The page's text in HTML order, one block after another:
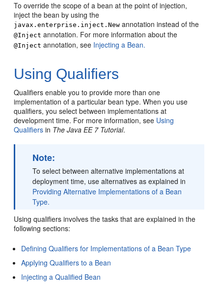
To override the scope of a bean at the point of injection,
inject the bean by using the
javax.enterprise.inject.New annotation instead of the
@Inject annotation. For more information about the
@Inject annotation, see Injecting a Bean.
Using Qualifiers
Qualifiers enable you to provide more than one
implementation of a particular bean type. When you use
qualifiers, you select between implementations at
development time. For more information, see Using
Qualifiers in The Java EE 7 Tutorial.
Note:
To select between alternative implementations at
deployment time, use alternatives as explained in
Providing Alternative Implementations of a Bean
Type.
Using qualifiers involves the tasks that are explained in the
following sections:
Defining Qualifiers for Implementations of a Bean Type
Applying Qualifiers to a Bean
Injecting a Qualified Bean